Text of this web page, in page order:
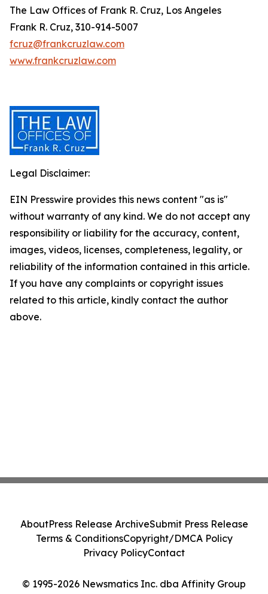
The Law Offices of Frank R. Cruz, Los Angeles
Frank R. Cruz, 310-914-5007
fcruz@frankcruzlaw.com
www.frankcruzlaw.com
Legal Disclaimer:
EIN Presswire provides this news content "as is"
without warranty of any kind. We do not accept any
responsibility or liability for the accuracy, content,
images, videos, licenses, completeness, legality, or
reliability of the information contained in this article.
If you have any complaints or copyright issues
related to this article, kindly contact the author
above.
© 1995-2026 Newsmatics Inc. dba Affinity Group
AboutPress Release ArchiveSubmit Press Release
Terms & ConditionsCopyright/DMCA Policy
Privacy PolicyContact